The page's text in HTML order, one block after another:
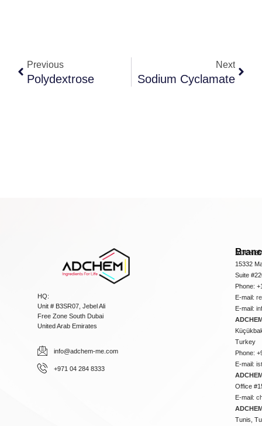
Previous
Polydextrose
Next
Sodium Cyclamate
HQ:
Unit # B3SR07, Jebel Ali
Free Zone South Dubai
United Arab Emirates
info@adchem-me.com
+971 04 284 8333
15332
Suite
Phone:
E-mail:
E-mail:
Turkey
Phone:
E-mail:
Office
E-mail:
Tunis,